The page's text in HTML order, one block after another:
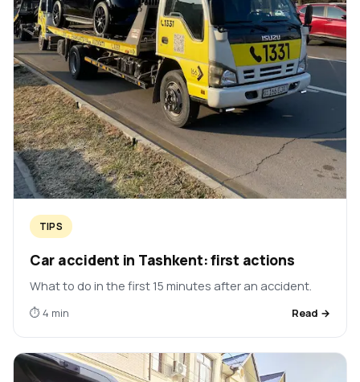
TIPS
Car accident in Tashkent: first actions
What to do in the first 15 minutes after an accident.
⏱ 4 min Read →